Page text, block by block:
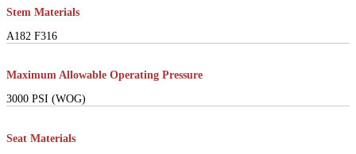
Stem Materials
A182 F316
Maximum Allowable Operating Pressure
3000 PSI (WOG)
Seat Materials